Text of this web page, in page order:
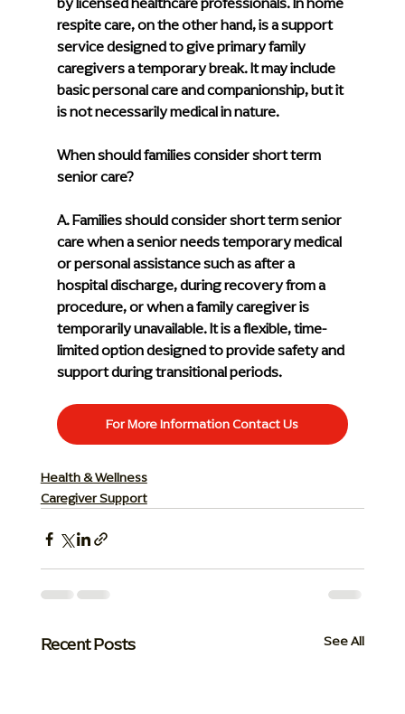
respite care, on the other hand, is a support
service designed to give primary family
caregivers a temporary break. It may include
basic personal care and companionship, but it
is not necessarily medical in nature.
When should families consider short term
senior care?
A. Families should consider short term senior
care when a senior needs temporary medical
or personal assistance such as after a
hospital discharge, during recovery from a
procedure, or when a family caregiver is
temporarily unavailable. It is a flexible, time-
limited option designed to provide safety and
support during transitional periods.
For More Information Contact Us
Health & Wellness
Caregiver Support
Recent Posts See All